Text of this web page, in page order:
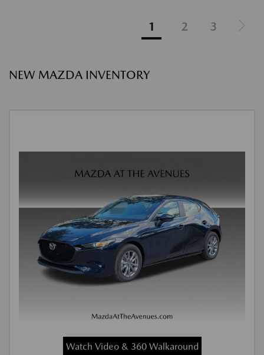
1 2 3
NEW MAZDA INVENTORY
Watch Video & 360 Walkaround